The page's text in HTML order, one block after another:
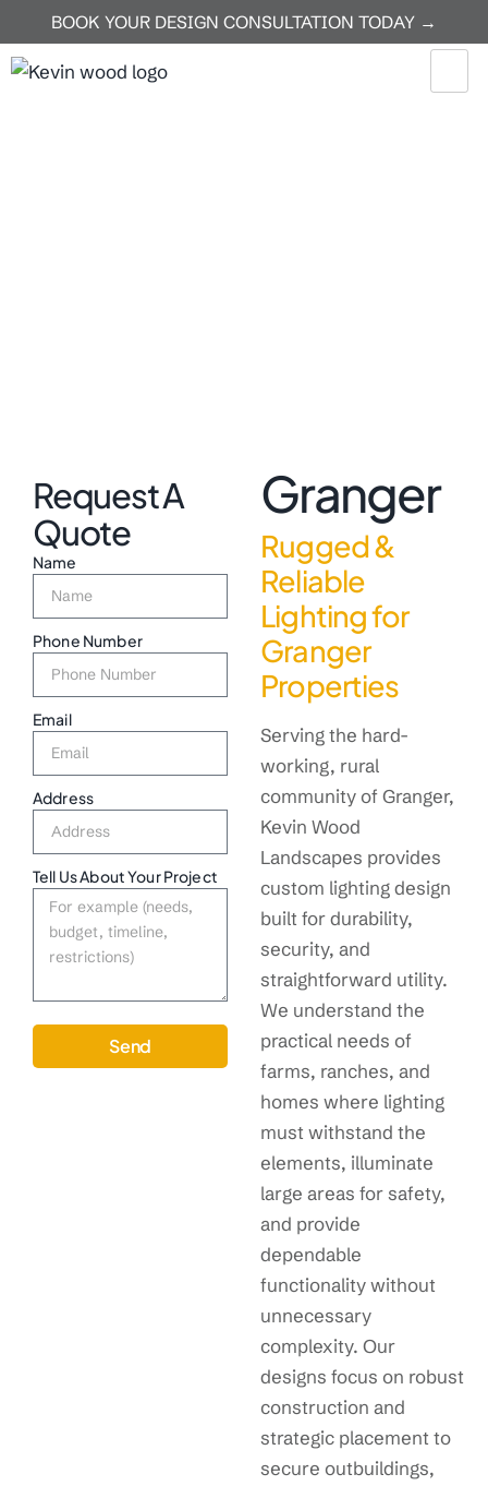
BOOK YOUR DESIGN CONSULTATION TODAY →
Request A
Quote
Name
Phone Number
Email
Address
Tell Us About Your Project
Send
Granger
Rugged &
Reliable
Lighting for
Granger
Properties
Serving the hard-
working, rural
community of Granger,
Kevin Wood
Landscapes provides
custom lighting design
built for durability,
security, and
straightforward utility.
We understand the
practical needs of
farms, ranches, and
homes where lighting
must withstand the
elements, illuminate
large areas for safety,
and provide
dependable
functionality without
unnecessary
complexity. Our
designs focus on robust
construction and
strategic placement to
secure outbuildings,